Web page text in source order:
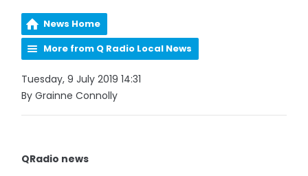
News Home
More from Q Radio Local News
Tuesday, 9 July 2019 14:31
By Grainne Connolly
QRadio news